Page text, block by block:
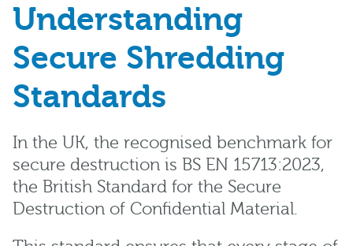
Understanding
Secure Shredding
Standards
In the UK, the recognised benchmark for
secure destruction is BS EN 15713:2023,
the British Standard for the Secure
Destruction of Confidential Material.